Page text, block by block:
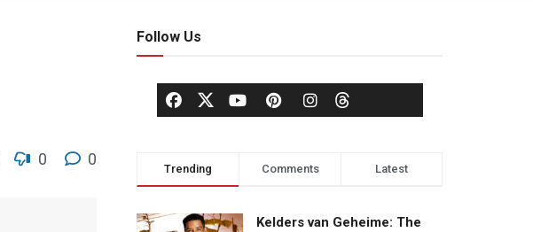
0 0
Follow Us
Trending Comments Latest
Kelders van Geheime: The